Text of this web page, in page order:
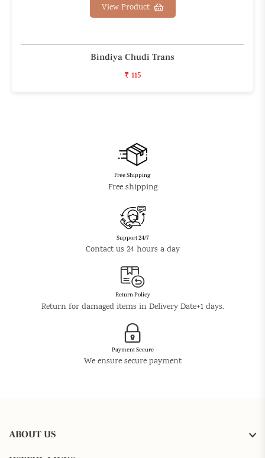
View Product
Bindiya Chudi Trans
₹ 115
Free Shipping
Free shipping
Support 24/7
Contact us 24 hours a day
Return Policy
Return for damaged items in Delivery Date+1 days.
Payment Secure
We ensure secure payment
ABOUT US